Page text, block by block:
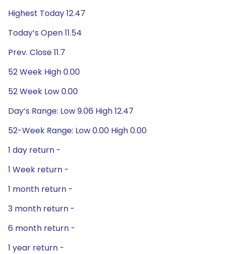
Highest Today 12.47
Today’s Open 11.54
Prev. Close 11.7
52 Week High 0.00
52 Week Low 0.00
Day’s Range: Low 9.06 High 12.47
52-Week Range: Low 0.00 High 0.00
1 day return -
1 Week return -
1 month return -
3 month return -
6 month return -
1 year return -